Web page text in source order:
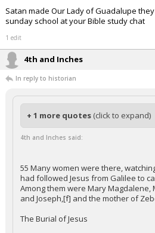
Satan made Our Lady of Guadalupe
sunday school at your Bible study chat
1 edit
4th and Inches
In reply to historian
+ 1 more quotes (click to expand)
4th and Inches said:
55 Many women were there,
had followed Jesus from Galilee to
Among them were Mary Magdalene,
and Joseph,[f] and the mother of
The Burial of Jesus